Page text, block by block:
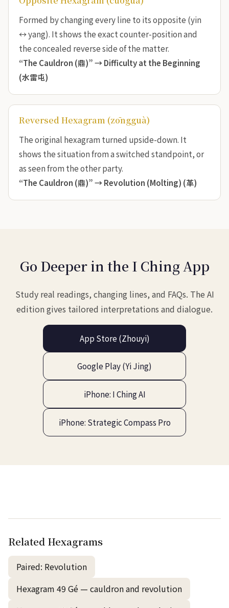
Formed by changing every line to its opposite (yin
↔ yang). It shows the exact counter-position and
the concealed reverse side of the matter.
“The Cauldron (鼎)” →Difficulty at the Beginning
(水雷屯)
Reversed Hexagram (zōngguà)
The original hexagram turned upside-down. It
shows the situation from a switched standpoint, or
as seen from the other party.
“The Cauldron (鼎)” →Revolution (Molting) (革)
Go Deeper in the I Ching App
Study real readings, changing lines, and FAQs. The AI
edition gives tailored interpretations and dialogue.
App Store (Zhouyi)
Google Play (Yi Jing)
iPhone: I Ching AI
iPhone: Strategic Compass Pro
Related Hexagrams
Paired: Revolution
Hexagram 49 Gé — cauldron and revolution